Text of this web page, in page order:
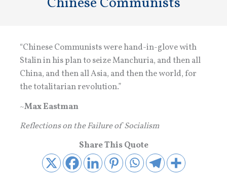
“Chinese Communists were hand-in-glove with
Stalin in his plan to seize Manchuria, and then all
China, and then all Asia, and then the world, for
the totalitarian revolution.”
~Max Eastman
Reflections on the Failure of Socialism
Share This Quote